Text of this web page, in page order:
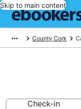
Skip to main content
County Cork
Check-in